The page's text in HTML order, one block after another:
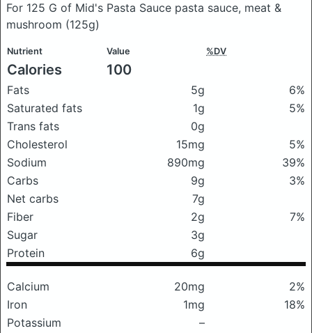
For 125 G of Mid's Pasta Sauce pasta sauce, meat &
mushroom (125g)
Nutrient Value %DV
Calories 100
Fats 5g
6%
Saturated fats
1g
5%
Trans fats
0g
Cholesterol
15mg
5%
Sodium
890mg
39%
Carbs
9g
3%
Net carbs
7g
Fiber
2g
7%
Sugar
3g
Protein
6g
Calcium 20mg
2%
Iron
1mg
18%
Potassium
–